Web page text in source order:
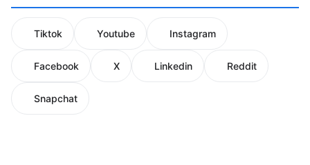
Tiktok Youtube Instagram
Facebook X Linkedin Reddit
Snapchat